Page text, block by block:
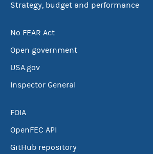
Strategy, budget and performance
No FEAR Act
Open government
USA.gov
Inspector General
FOIA
OpenFEC API
GitHub repository